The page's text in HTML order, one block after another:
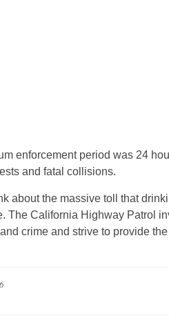
enforcement period was 24
and fatal collisions.
about the massive toll that
The California Highway Patrol
crime and strive to provide